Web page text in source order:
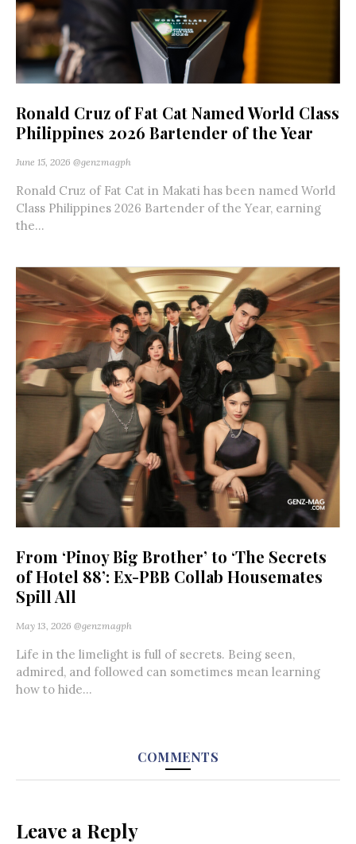
Ronald Cruz of Fat Cat Named World Class
Philippines 2026 Bartender of the Year
June 15, 2026 @genzmagph
Ronald Cruz of Fat Cat in Makati has been named World
Class Philippines 2026 Bartender of the Year, earning
the...
From ‘Pinoy Big Brother’ to ‘The Secrets
of Hotel 88’: Ex-PBB Collab Housemates
Spill All
May 13, 2026 @genzmagph
Life in the limelight is full of secrets. Being seen,
admired, and followed can sometimes mean learning
how to hide...
COMMENTS
Leave a Reply